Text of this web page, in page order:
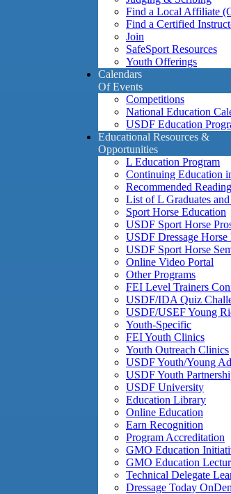
Find a Local Affiliate
Find a Certified
Join
SafeSport Resources
Youth Offerings
Calendars
Of Events
Competitions
National Education
USDF Education
Educational Resources &
Opportunities
L Education Program
Continuing Education
Recommended Reading
List of L Graduates
Sport Horse Education
USDF Sport Horse
USDF Dressage
USDF Sport Horse
Online Video Portal
Other Programs
FEI Level Trainers
USDF/IDA Quiz
USDF/USEF Young
Youth-Specific
FEI Youth Clinics
Youth Outreach Clinics
USDF Youth/Young
USDF Youth
USDF University
Education Library
Online Education
Earn Recognition
Program Accreditation
GMO Education
GMO Education
Technical Delegate
Dressage Today